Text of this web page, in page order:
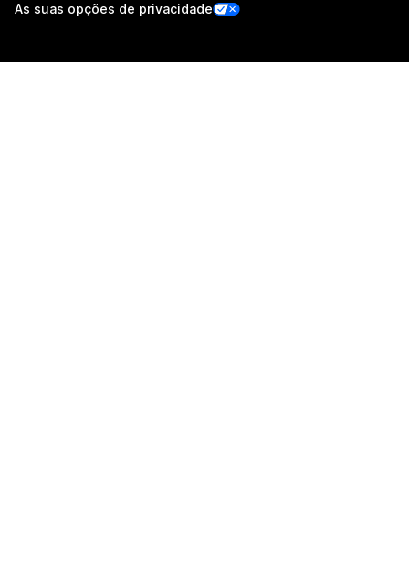
As suas opções de privacidade